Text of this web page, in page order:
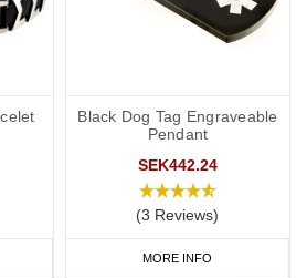
Black Dog Tag Engraveable
Pendant
SEK442.24
(3 Reviews)
MORE INFO